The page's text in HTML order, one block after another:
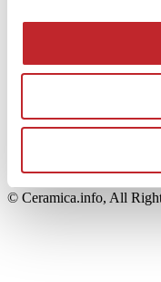
Privacy
Viale Monte Santo, 40 -
Capitale Sociale:
00853700367
Iscrizione al Registro
tel. +39 0536 804585 -
© Ceramica.info, All